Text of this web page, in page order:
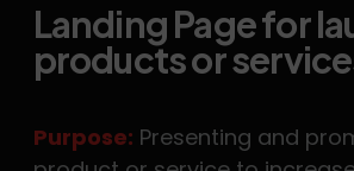
Landing Page for
products or
Purpose: Presenting and